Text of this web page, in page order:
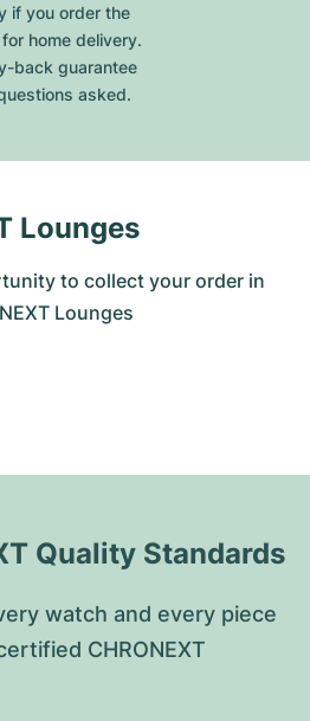
if you order the
home delivery.
back guarantee
asked.
Lounges
to collect your order in
Lounges
Quality Standards
watch and every piece
CHRONEXT